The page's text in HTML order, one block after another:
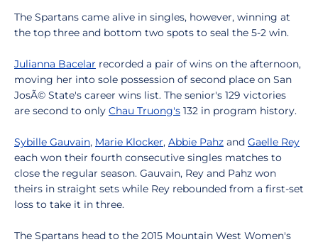
The Spartans came alive in singles, however, winning at
the top three and bottom two spots to seal the 5-2 win.
Julianna Bacelar recorded a pair of wins on the afternoon,
moving her into sole possession of second place on San
JosÃ© State's career wins list. The senior's 129 victories
are second to only Chau Truong's 132 in program history.
Sybille Gauvain, Marie Klocker, Abbie Pahz and Gaelle Rey
each won their fourth consecutive singles matches to
close the regular season. Gauvain, Rey and Pahz won
theirs in straight sets while Rey rebounded from a first-set
loss to take it in three.
The Spartans head to the 2015 Mountain West Women's